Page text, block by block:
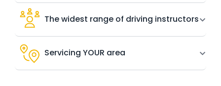
The widest range of driving instructors
Servicing YOUR area